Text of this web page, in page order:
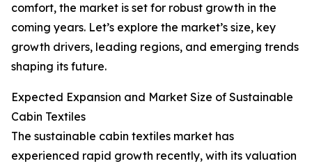
comfort, the market is set for robust growth in the
coming years. Let’s explore the market’s size, key
growth drivers, leading regions, and emerging trends
shaping its future.
Expected Expansion and Market Size of Sustainable
Cabin Textiles
The sustainable cabin textiles market has
experienced rapid growth recently, with its valuation